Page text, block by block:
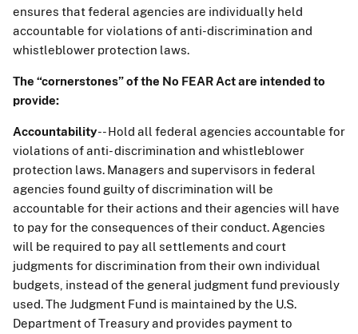
ensures that federal agencies are individually held
accountable for violations of anti-discrimination and
whistleblower protection laws.
The “cornerstones” of the No FEAR Act are intended to
provide:
Accountability-- Hold all federal agencies accountable for
violations of anti- discrimination and whistleblower
protection laws. Managers and supervisors in federal
agencies found guilty of discrimination will be
accountable for their actions and their agencies will have
to pay for the consequences of their conduct. Agencies
will be required to pay all settlements and court
judgments for discrimination from their own individual
budgets, instead of the general judgment fund previously
used. The Judgment Fund is maintained by the U.S.
Department of Treasury and provides payment to